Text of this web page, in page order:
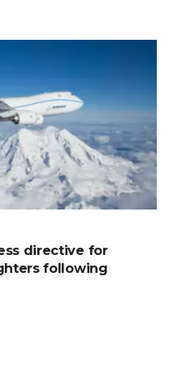
directive for
following